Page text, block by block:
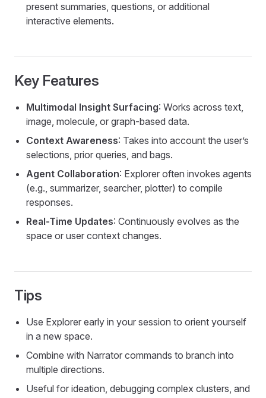
present summaries, questions, or additional
interactive elements.
Key Features
Multimodal Insight Surfacing: Works across text,
image, molecule, or graph-based data.
Context Awareness: Takes into account the user’s
selections, prior queries, and bags.
Agent Collaboration: Explorer often invokes agents
(e.g., summarizer, searcher, plotter) to compile
responses.
Real-Time Updates: Continuously evolves as the
space or user context changes.
Tips
Use Explorer early in your session to orient yourself
in a new space.
Combine with Narrator commands to branch into
multiple directions.
Useful for ideation, debugging complex clusters, and